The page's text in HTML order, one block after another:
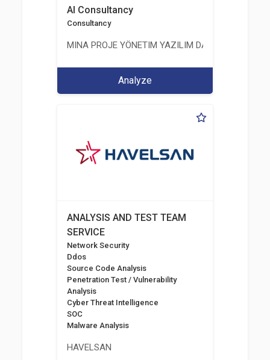
AI Consultancy
Consultancy
MINA PROJE YÖNETIM YAZILIM DANIŞMANLIK
Analyze
ANALYSIS AND TEST TEAM
SERVICE
Network Security
Ddos
Source Code Analysis
Penetration Test / Vulnerability
Analysis
Cyber Threat Intelligence
SOC
Malware Analysis
HAVELSAN